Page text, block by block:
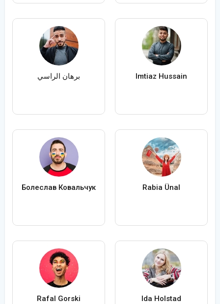
برهان الراسي Imtiaz Hussain
Болеслав Ковальчук Rabia Ünal
Rafal Gorski Ida Holstad